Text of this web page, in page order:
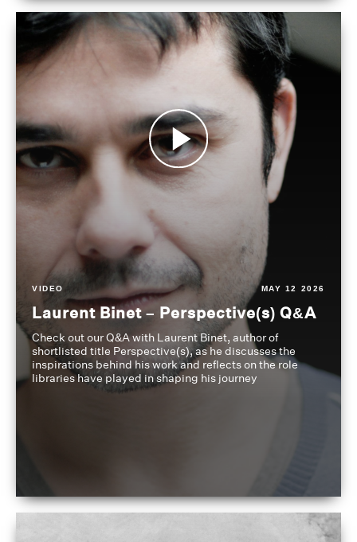
VIDEO MAY 12 2026
Laurent Binet – Perspective(s) Q&A
Check out our Q&A with Laurent Binet, author of
shortlisted title Perspective(s), as he discusses the
inspirations behind his work and reflects on the role
libraries have played in shaping his journey